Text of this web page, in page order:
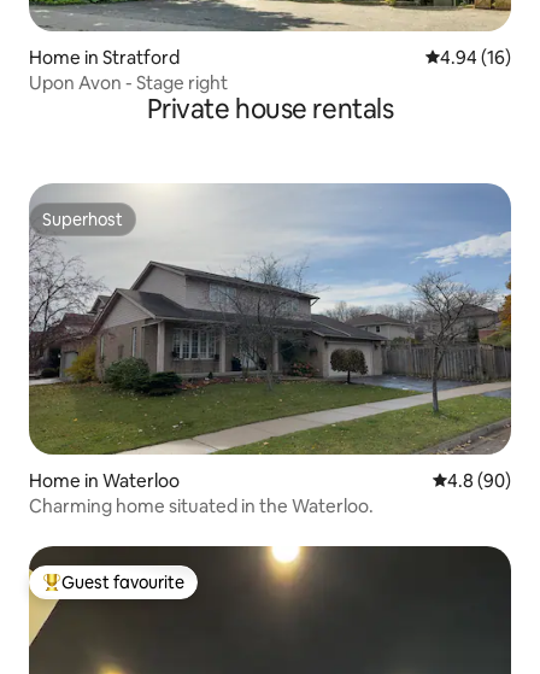
Home in Stratford 4.94 out of 5
4.94 (16)
Upon Avon - Stage right
Private house rentals
Superhost
Superhost
Home in Waterloo 4.8 out of 5
4.8 (90)
Charming home situated in the Waterloo.
Top guest favourite
Guest favourite